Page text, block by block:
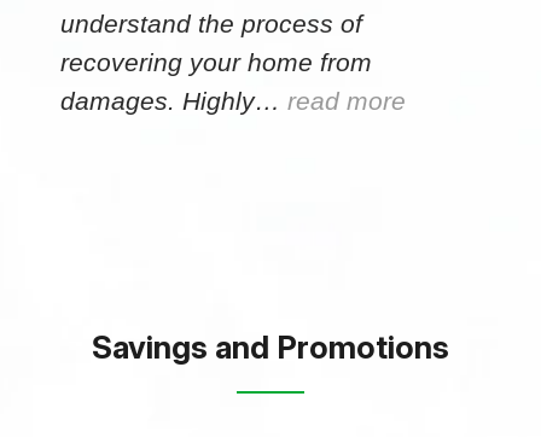
understand the process of
recovering your home from
damages. Highly… read more
Savings and Promotions